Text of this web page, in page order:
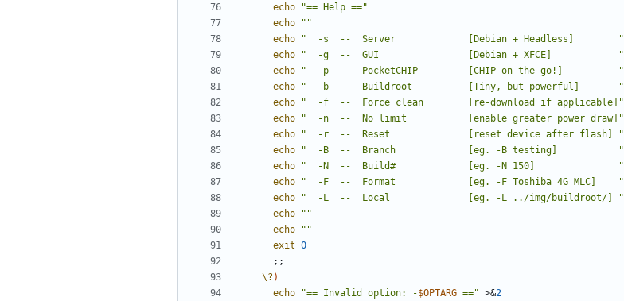
echo
"== Help =="
echo
""
echo
"  -s  --  Server             [Debian + Headless]        "
echo
"  -g  --  GUI                [Debian + XFCE]            "
echo
"  -p  --  PocketCHIP         [CHIP on the go!]          "
echo
"  -b  --  Buildroot          [Tiny, but powerful]       "
echo
"  -f  --  Force clean        [re-download if applicable]"
echo
"  -n  --  No limit           [enable greater power draw]"
echo
"  -r  --  Reset              [reset device after flash] "
echo
"  -B  --  Branch             [eg. -B testing]           "
echo
"  -N  --  Build#             [eg. -N 150]               "
echo
"  -F  --  Format             [eg. -F Toshiba_4G_MLC]    "
echo
"  -L  --  Local              [eg. -L ../img/buildroot/] "
echo
""
echo
""
exit 0
;;
\? )
echo
"== Invalid option: -$OPTARG ==" >&2